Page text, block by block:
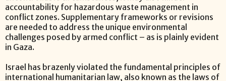
accountability for hazardous waste management in
conflict zones. Supplementary frameworks or revisions
are needed to address the unique environmental
challenges posed by armed conflict – as is plainly evident
in Gaza.
Israel has brazenly violated the fundamental principles of
international humanitarian law, also known as the laws of